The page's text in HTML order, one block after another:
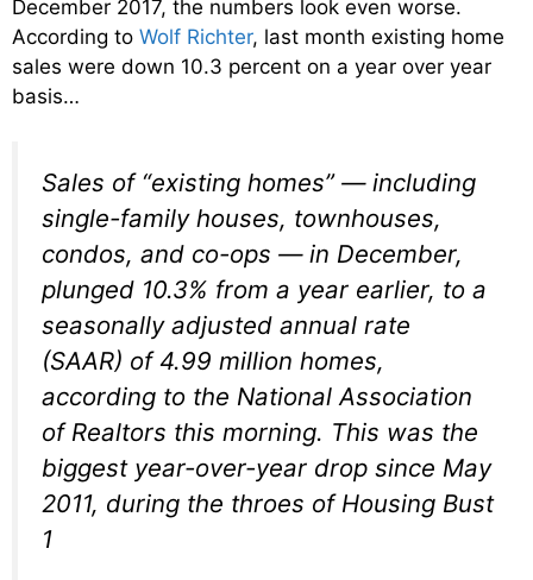
December 2017, the numbers look even worse.
According to Wolf Richter, last month existing home
sales were down 10.3 percent on a year over year
basis…
Sales of “existing homes” — including
single-family houses, townhouses,
condos, and co-ops — in December,
plunged 10.3% from a year earlier, to a
seasonally adjusted annual rate
(SAAR) of 4.99 million homes,
according to the National Association
of Realtors this morning. This was the
biggest year-over-year drop since May
2011, during the throes of Housing Bust
1